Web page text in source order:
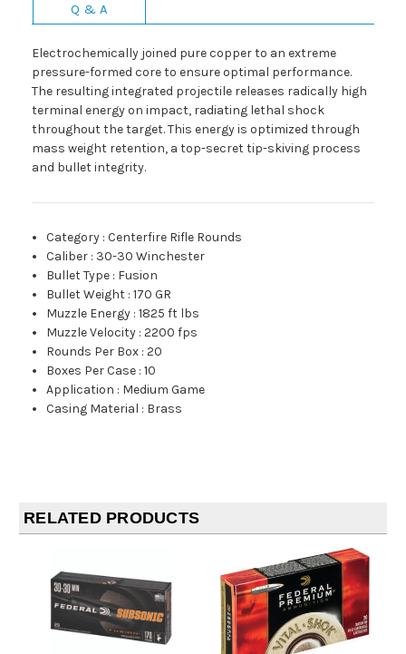
Q & A
Electrochemically joined pure copper to an extreme
pressure-formed core to ensure optimal performance.
The resulting integrated projectile releases radically high
terminal energy on impact, radiating lethal shock
throughout the target. This energy is optimized through
mass weight retention, a top-secret tip-skiving process
and bullet integrity.
Category :Centerfire Rifle Rounds
Caliber : 30-30 Winchester
Bullet Type : Fusion
Bullet Weight :170 GR
Muzzle Energy :1825 ft lbs
Muzzle Velocity :2200 fps
Rounds Per Box :20
Boxes Per Case :10
Application : Medium Game
Casing Material : Brass
RELATED PRODUCTS